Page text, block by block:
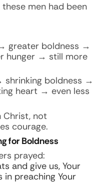
men had been
greater boldness →
hunger → still more
shrinking boldness →
heart → even less
Christ, not
courage.
for Boldness
prayed:
and give us, Your
preaching Your